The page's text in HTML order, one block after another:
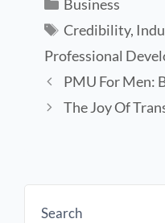
Business
Credibility,
Professional
PMU For Men:
The Joy Of
Search